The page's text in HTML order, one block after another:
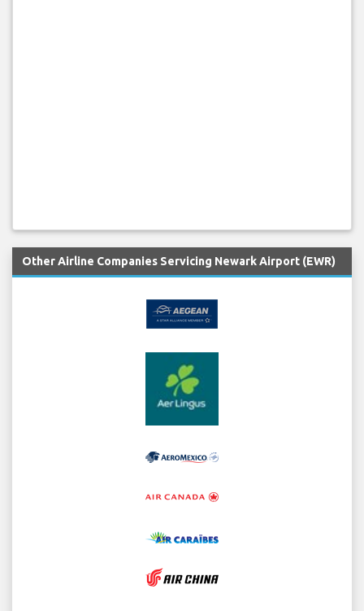
Other Airline Companies Servicing Newark Airport (EWR)